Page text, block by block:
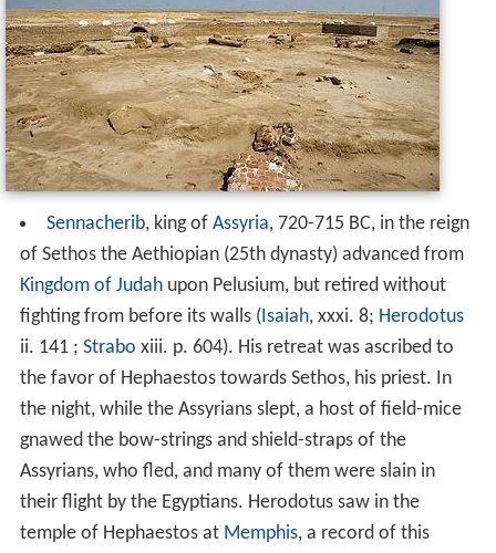
Sennacherib, king of Assyria, 720-715 BC, in the reign
of Sethos the Aethiopian (25th dynasty) advanced from
Kingdom of Judahupon Pelusium, but retired without
fighting from before its walls (Isaiah, xxxi. 8; Herodotus
ii. 141 ; Strabo xiii. p. 604). His retreat was ascribed to
the favor of Hephaestos towards Sethos, his priest. In
the night, while the Assyrians slept, a host of field-mice
gnawed the bow-strings and shield-straps of the
Assyrians, who fled, and many of them were slain in
their flight by the Egyptians. Herodotus saw in the
temple of Hephaestos at Memphis, a record of this